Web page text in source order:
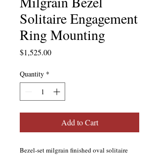
Solitaire Engagement
Ring Mounting
$1,525.00Price
Quantity *
Add to Cart
Bezel-set milgrain finished oval solitaire